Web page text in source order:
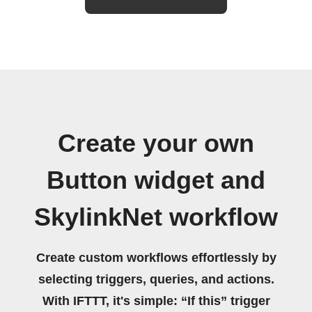
Create your own
Button widget and
SkylinkNet workflow
Create custom workflows effortlessly by
selecting triggers, queries, and actions.
With IFTTT, it's simple: “If this” trigger